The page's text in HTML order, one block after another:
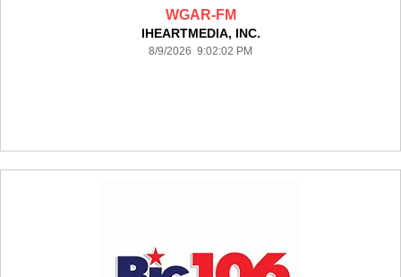
WGAR-FM
IHEARTMEDIA, INC.
8/9/2026 9:02:02 PM